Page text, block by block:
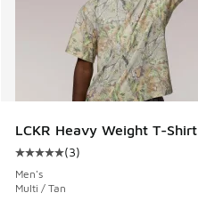
LCKR Heavy Weight T-Shirt
Average customer rating -
(3)
Men's
Multi / Tan